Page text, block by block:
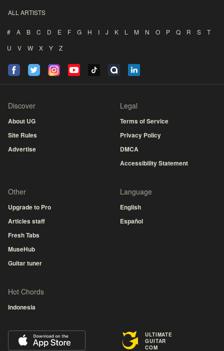
ALL ARTISTS
# A B C D E F G H I J K L M N O P Q R S
T
U
V W X Y Z
Discover
About UG
Site Rules
Advertise
Legal
Terms of Service
Privacy Policy
DMCA
Accessibility Statement
Other
Upgrade to Pro
Articles staff
Fresh Tabs
MuseHub
Guitar tuner
Language
English
Español
Hot Chords
Indonesia
ULTIMATE
GUITAR
COM